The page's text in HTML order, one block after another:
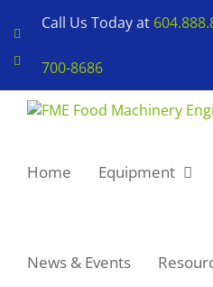
YouTube
Call Us Today at
700-8686
Home Equipment
News & Events